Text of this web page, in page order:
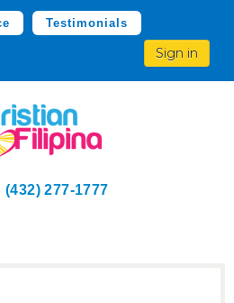
Testimonials
Sign in
(432) 277-1777